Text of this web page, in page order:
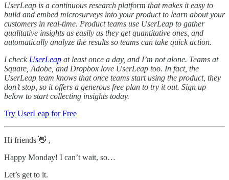
UserLeap is a continuous research platform that makes it easy to
build and embed microsurveys into your product to learn about your
customers in real-time. Product teams use UserLeap to gather
qualitative insights as easily as they get quantitative ones, and
automatically analyze the results so teams can take quick action.
I check UserLeap at least once a day, and I’m not alone. Teams at
Square, Adobe, and Dropbox love UserLeap too. In fact, the
UserLeap team knows that once teams start using the product, they
don’t stop, so it offers a generous free plan to try it out. Sign up
below to start collecting insights today.
Try UserLeap for Free
Hi friends 👋 ,
Happy Monday! I can’t wait, so…
Let’s get to it.